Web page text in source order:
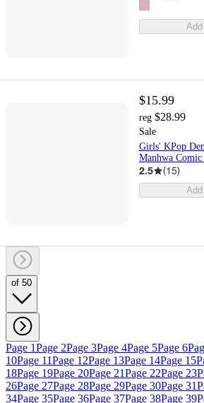
$15.99
reg $28.99
Sale
Girls' KPop
Manhwa
2.5 (15)
of 50
Page 1Page 2Page 3Page 4Page 5Page 6
10Page 11Page 12Page 13Page 14Page 15
18Page 19Page 20Page 21Page 22Page 23
26Page 27Page 28Page 29Page 30Page 31
34Page 35Page 36Page 37Page 38Page 39